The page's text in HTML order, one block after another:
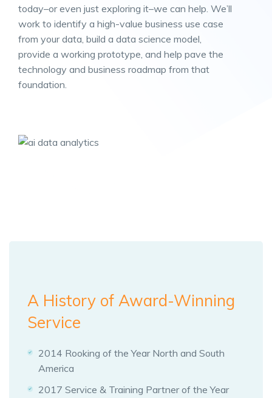
today–or even just exploring it–we can help. We’ll
work to identify a high-value business use case
from your data, build a data science model,
provide a working prototype, and help pave the
technology and business roadmap from that
foundation.
A History of Award-Winning
Service
2014 Rooking of the Year North and South
America
2017 Service & Training Partner of the Year